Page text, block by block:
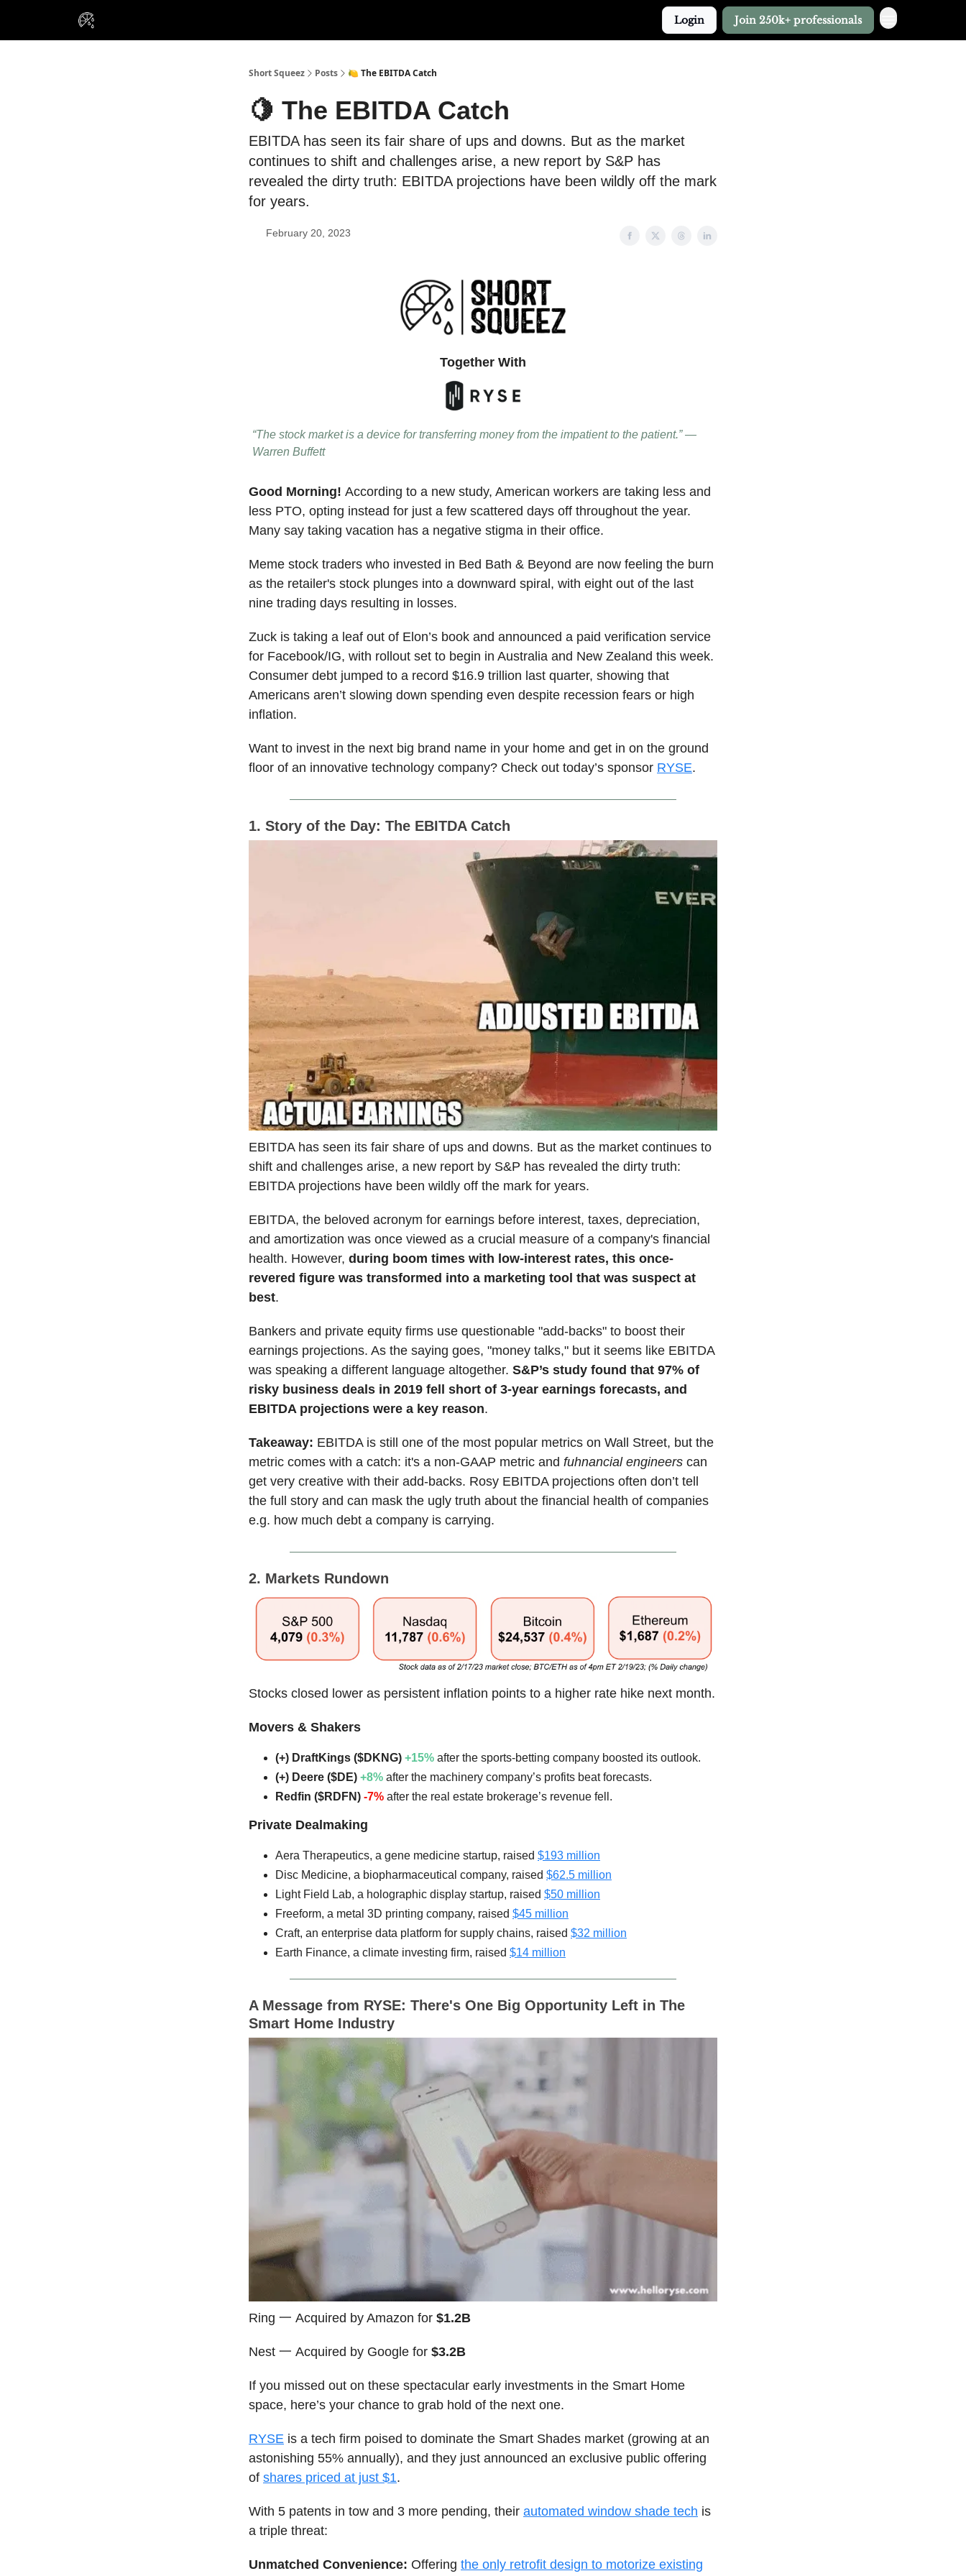
Login Join 250k+ professionals
Short Squeez Posts 🍋 The EBITDA Catch
🍋 The EBITDA Catch
EBITDA has seen its fair share of ups and downs. But as the market
continues to shift and challenges arise, a new report by S&P has
revealed the dirty truth: EBITDA projections have been wildly off the mark
for years.
February 20, 2023
Together With
“The stock market is a device for transferring money from the impatient to the patient.” —
Warren Buffett
Good Morning! According to a new study, American workers are taking less and
less PTO, opting instead for just a few scattered days off throughout the year.
Many say taking vacation has a negative stigma in their office.
Meme stock traders who invested in Bed Bath & Beyond are now feeling the burn
as the retailer's stock plunges into a downward spiral, with eight out of the last
nine trading days resulting in losses.
Zuck is taking a leaf out of Elon’s book and announced a paid verification service
for Facebook/IG, with rollout set to begin in Australia and New Zealand this week.
Consumer debt jumped to a record $16.9 trillion last quarter, showing that
Americans aren’t slowing down spending even despite recession fears or high
inflation.
Want to invest in the next big brand name in your home and get in on the ground
floor of an innovative technology company? Check out today’s sponsor RYSE.
1. Story of the Day: The EBITDA Catch
EBITDA has seen its fair share of ups and downs. But as the market continues to
shift and challenges arise, a new report by S&P has revealed the dirty truth:
EBITDA projections have been wildly off the mark for years.
EBITDA, the beloved acronym for earnings before interest, taxes, depreciation,
and amortization was once viewed as a crucial measure of a company's financial
health. However, during boom times with low-interest rates, this once-
revered figure was transformed into a marketing tool that was suspect at
best.
Bankers and private equity firms use questionable "add-backs" to boost their
earnings projections. As the saying goes, "money talks," but it seems like EBITDA
was speaking a different language altogether. S&P’s study found that 97% of
risky business deals in 2019 fell short of 3-year earnings forecasts, and
EBITDA projections were a key reason.
Takeaway: EBITDA is still one of the most popular metrics on Wall Street, but the
metric comes with a catch: it's a non-GAAP metric and fuhnancial engineers can
get very creative with their add-backs. Rosy EBITDA projections often don’t tell
the full story and can mask the ugly truth about the financial health of companies
e.g. how much debt a company is carrying.
2. Markets Rundown
Stocks closed lower as persistent inflation points to a higher rate hike next month.
Movers & Shakers
(+) DraftKings ($DKNG) +15% after the sports-betting company boosted its outlook.
(+) Deere ($DE) +8% after the machinery company’s profits beat forecasts.
Redfin ($RDFN) -7% after the real estate brokerage’s revenue fell.
Private Dealmaking
Aera Therapeutics, a gene medicine startup, raised $193 million
Disc Medicine, a biopharmaceutical company, raised $62.5 million
Light Field Lab, a holographic display startup, raised $50 million
Freeform, a metal 3D printing company, raised $45 million
Craft, an enterprise data platform for supply chains, raised $32 million
Earth Finance, a climate investing firm, raised $14 million
A Message from RYSE: There's One Big Opportunity Left in The
Smart Home Industry
Ring 一 Acquired by Amazon for $1.2B
Nest 一 Acquired by Google for $3.2B
If you missed out on these spectacular early investments in the Smart Home
space, here’s your chance to grab hold of the next one.
RYSE is a tech firm poised to dominate the Smart Shades market (growing at an
astonishing 55% annually), and they just announced an exclusive public offering
of shares priced at just $1.
With 5 patents in tow and 3 more pending, their automated window shade tech is
a triple threat:
Unmatched Convenience: Offering the only retrofit design to motorize existing